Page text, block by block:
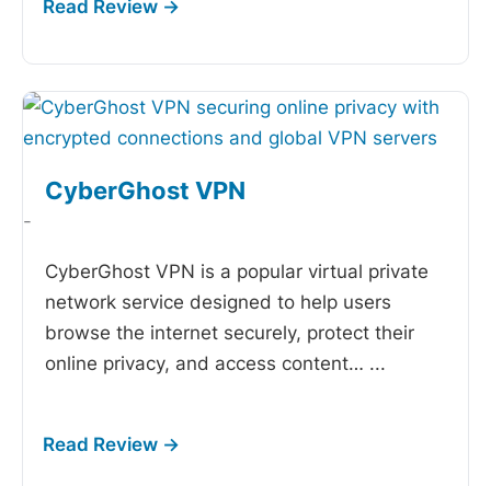
CyberGhost VPN
-
CyberGhost VPN is a popular virtual private
network service designed to help users
browse the internet securely, protect their
online privacy, and access content… ...